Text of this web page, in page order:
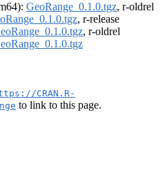
GeoRange_0.1.0.tgz, r-oldrel
, r-release
, r-oldrel
CRAN.R-
to link to this page.